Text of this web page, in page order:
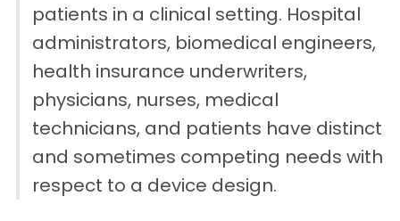
patients in a clinical setting. Hospital
administrators, biomedical engineers,
health insurance underwriters,
physicians, nurses, medical
technicians, and patients have distinct
and sometimes competing needs with
respect to a device design.